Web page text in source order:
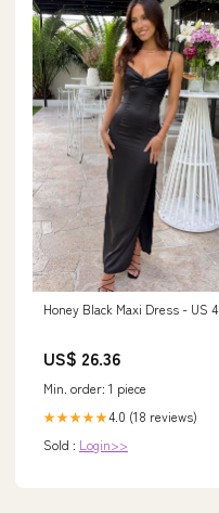
Honey Black Maxi Dress - US 4
US$ 26.36
Min. order: 1 piece
★★★★★4.0 (18 reviews)
Sold : Login>>